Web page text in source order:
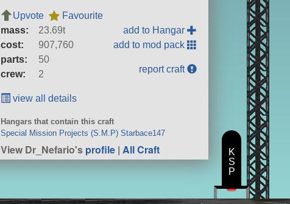
Upvote
Favourite
mass:
23.69t
cost:
907,760
parts:
50
crew:
2
add to Hangar
add to mod pack
report craft
view all details
Hangars that contain this craft
Special Mission Projects (S.M.P) Starbace147
View Dr_Nefario'sprofile |All Craft
K
S
P